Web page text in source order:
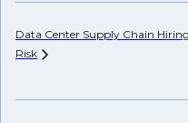
Data Center Supply Chain
Risk